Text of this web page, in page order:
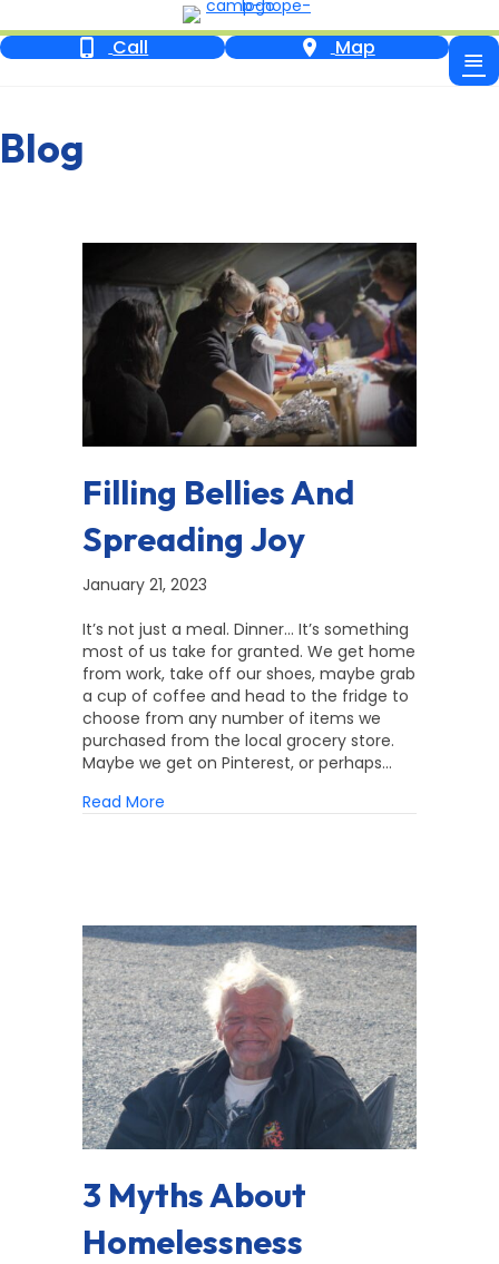
Call Map
Blog
Filling Bellies And
Spreading Joy
January 21, 2023
It’s not just a meal. Dinner… It’s something
most of us take for granted. We get home
from work, take off our shoes, maybe grab
a cup of coffee and head to the fridge to
choose from any number of items we
purchased from the local grocery store.
Maybe we get on Pinterest, or perhaps…
Read More
3 Myths About
Homelessness